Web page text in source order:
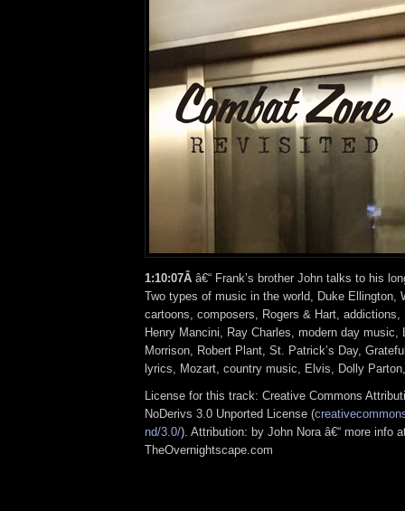
1:10:07Â â€“ Frank’s brother John talks to his
Two types of music in the world, Duke Ellington,
cartoons, composers, Rogers & Hart, addictions,
Henry Mancini, Ray Charles, modern day music,
Morrison, Robert Plant, St. Patrick’s Day,
lyrics, Mozart, country music, Elvis, Dolly
License for this track: Creative Commons
NoDerivs 3.0 Unported License (
nd/3.0/). Attribution: by John Nora â€“ more info
TheOvernightscape.com